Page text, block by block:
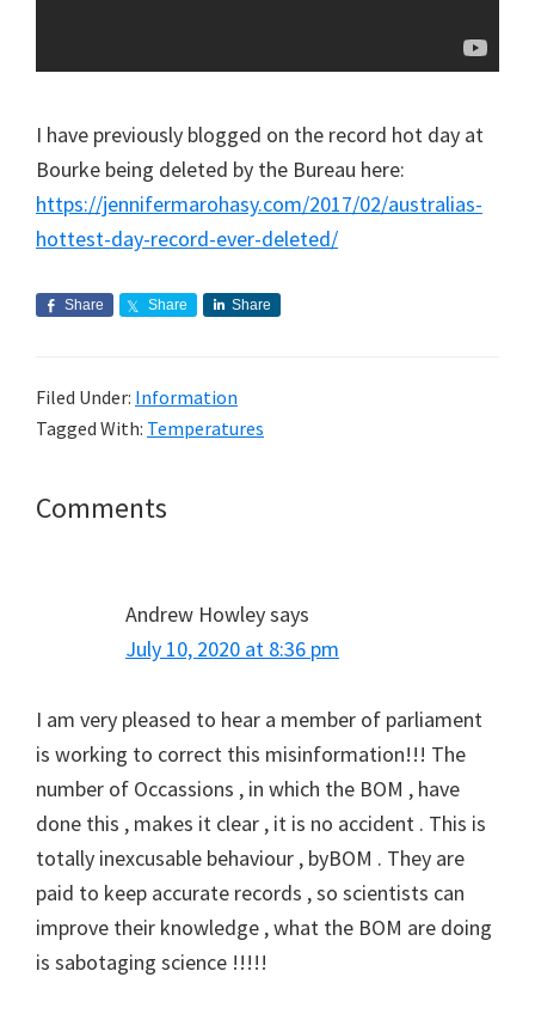
I have previously blogged on the record hot day at
Bourke being deleted by the Bureau here:
https://jennifermarohasy.com/2017/02/australias-
hottest-day-record-ever-deleted/
Share Share Share
Filed Under: Information
Tagged With: Temperatures
Reader
Comments
Andrew Howleysays
July 10, 2020 at 8:36 pm
I am very pleased to hear a member of parliament
is working to correct this misinformation!!! The
number of Occassions , in which the BOM , have
done this , makes it clear , it is no accident . This is
totally inexcusable behaviour , byBOM . They are
paid to keep accurate records , so scientists can
improve their knowledge , what the BOM are doing
is sabotaging science !!!!!